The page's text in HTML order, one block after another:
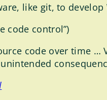
like git, to develop
code control”)
code over time